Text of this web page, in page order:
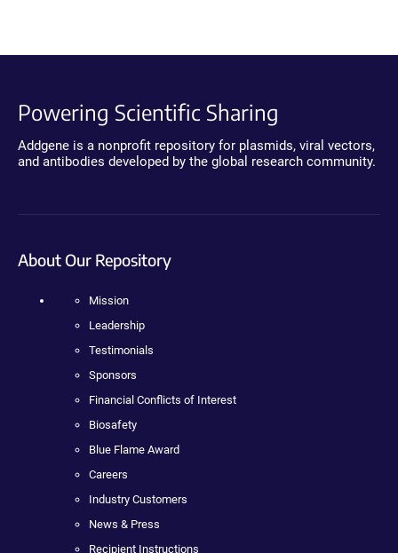
Powering Scientific Sharing
Addgene is a nonprofit repository for plasmids, viral vectors,
and antibodies developed by the global research community.
About Our Repository
Mission
Leadership
Testimonials
Sponsors
Financial Conflicts of Interest
Biosafety
Blue Flame Award
Careers
Industry Customers
News & Press
Recipient Instructions